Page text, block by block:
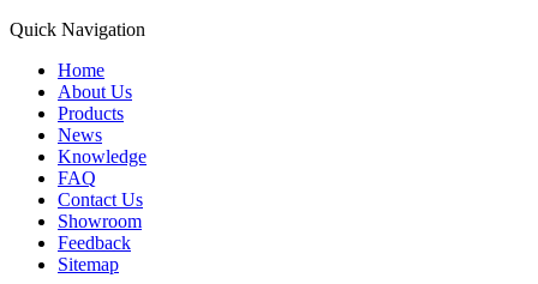
Quick Navigation
Home
About Us
Products
News
Knowledge
FAQ
Contact Us
Showroom
Feedback
Sitemap